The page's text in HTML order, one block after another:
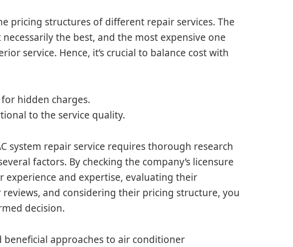
pricing structures of different repair services. The
necessarily the best, and the most expensive one
service. Hence, it’s crucial to balance cost with
hidden charges.
to the service quality.
system repair service requires thorough research
factors. By checking the company’s licensure
experience and expertise, evaluating their
and considering their pricing structure, you
decision.
approaches to air conditioner